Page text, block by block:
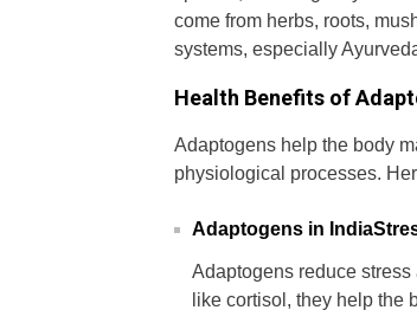
come from herbs, roots,
systems, especially
Health Benefits of
Adaptogens help the body
physiological processes.
Adaptogens in
Adaptogens reduce
like cortisol, they help the